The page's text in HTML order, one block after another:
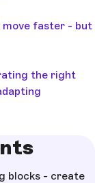
move faster - but
the right
blocks - create